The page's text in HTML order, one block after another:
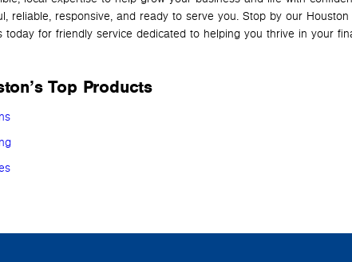
reliable, responsive, and ready to serve you. Stop by our
today for friendly service dedicated to helping you thrive in your
Top Products